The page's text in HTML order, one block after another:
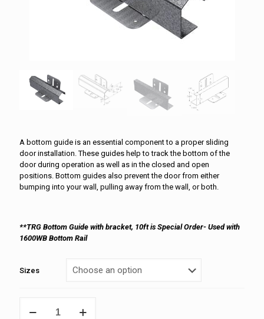
A bottom guide is an essential component to a proper sliding
door installation. These guides help to track the bottom of the
door during operation as well as in the closed and open
positions. Bottom guides also prevent the door from either
bumping into your wall, pulling away from the wall, or both.
**TRG Bottom Guide with bracket, 10ft is Special Order- Used with
1600WB Bottom Rail
Sizes
Bottom